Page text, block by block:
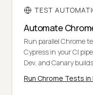
TEST
Automate
Run parallel Chrome
Cypress in your CI
Dev, and Canary
Run Chrome Tests in